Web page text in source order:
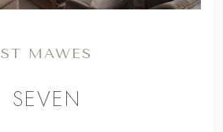
ST MAWES
SEVEN